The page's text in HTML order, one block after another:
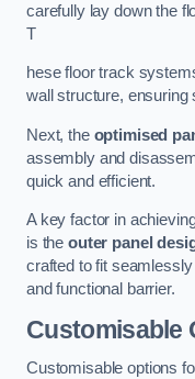
carefully lay down the
T
hese floor track
wall structure, ensuring
Next, the optimised
assembly and
quick and efficient.
A key factor in
is the outer panel
crafted to fit
and functional barrier.
Customisable
Customisable options